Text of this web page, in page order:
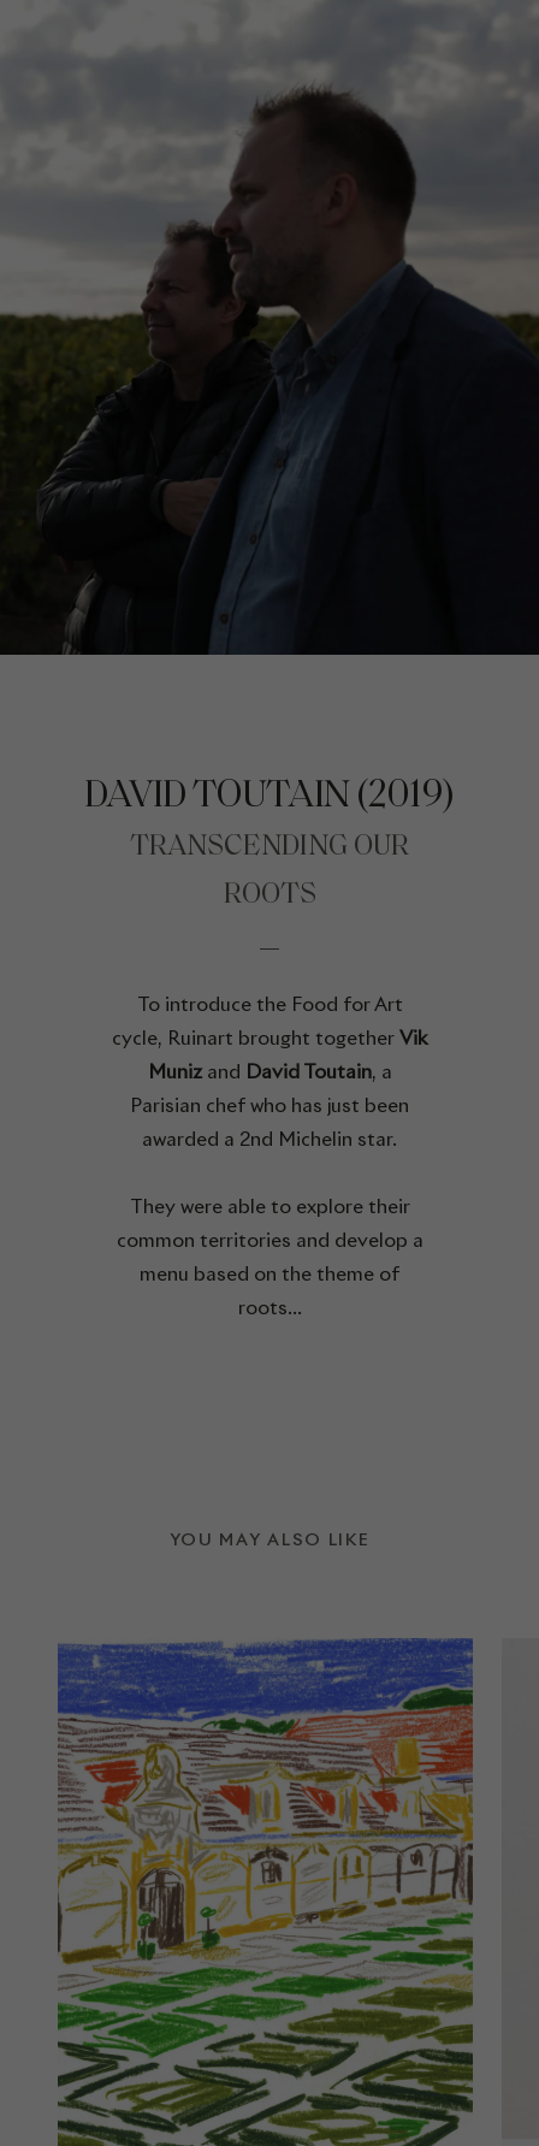
DAVID TOUTAIN (2019)
TRANSCENDING OUR
ROOTS
To introduce the Food for Art
cycle, Ruinart brought togetherVik
Munizand David Toutain, a
Parisian chef who has just been
awarded a 2nd Michelin star.
They were able to explore their
common territories and develop a
menu based on the theme of
roots...
YOU MAY ALSO LIKE